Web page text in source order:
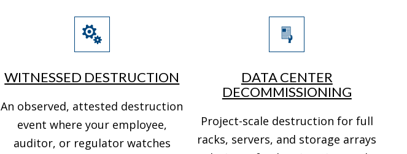
WITNESSED DESTRUCTION
An observed, attested destruction
event where your employee,
auditor, or regulator watches
DATA CENTER
DECOMMISSIONING
Project-scale destruction for full
racks, servers, and storage arrays